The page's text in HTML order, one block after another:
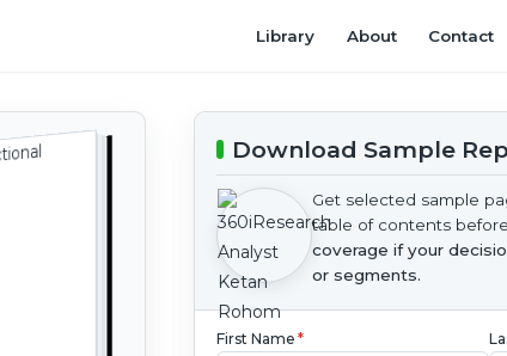
Library About Contact
Download Sample
Get selected sample
table of contents
coverage if your
or segments.
First Name *